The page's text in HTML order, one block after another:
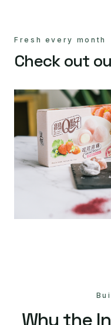
Fresh every month
Check out
Why the